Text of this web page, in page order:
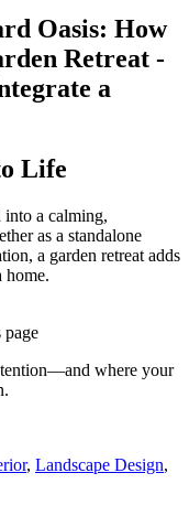
Life
into a calming,
as a standalone
a garden retreat adds
home.
page
where your
, Landscape Design,